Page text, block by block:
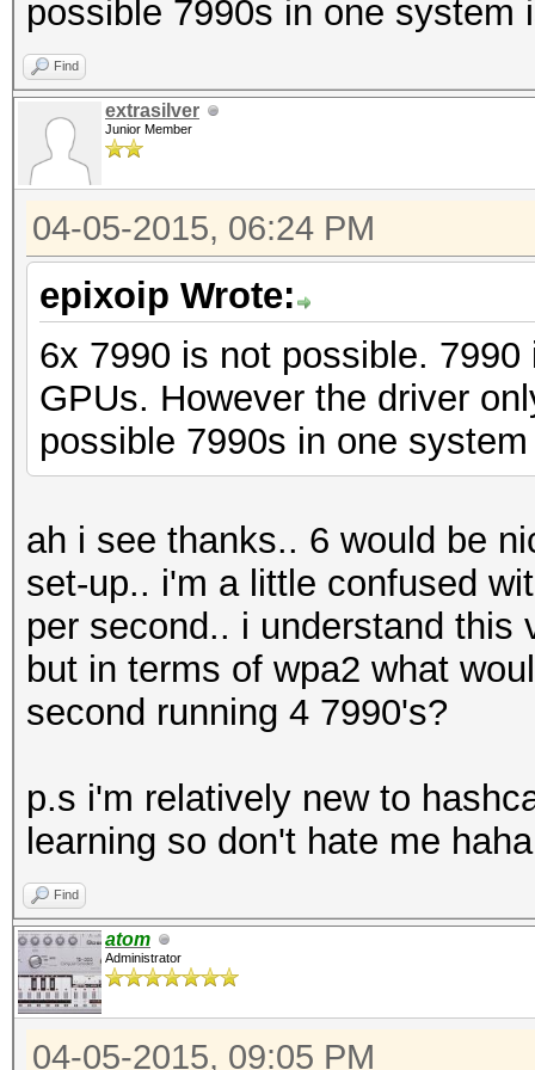
possible 7990s in one system
Find
extrasilver
Junior Member
04-05-2015, 06:24 PM
epixoip Wrote:
6x 7990 is not possible.
GPUs. However the driver
possible 7990s in one
ah i see thanks.. 6 would be
set-up.. i'm a little confused
per second.. i understand this
but in terms of wpa2 what
second running 4 7990's?
p.s i'm relatively new to
learning so don't hate me haha
Find
atom
Administrator
04-05-2015, 09:05 PM